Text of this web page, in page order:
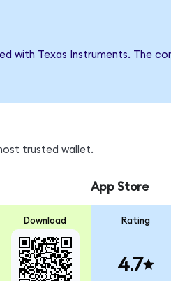
with Texas Instruments. The
trusted wallet.
Download
App Store
Rating
4.7